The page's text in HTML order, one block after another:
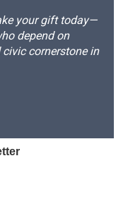
your gift today—
depend on
civic cornerstone in